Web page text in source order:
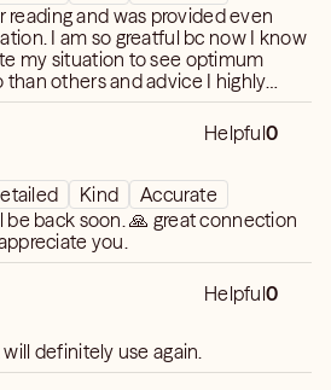
and was provided even
I am so greatful bc now I know
my situation to see optimum
than others and advice I highly
Helpful0
Kind
Accurate
be back soon. 🙏 great connection
you.
Helpful0
definitely use again.